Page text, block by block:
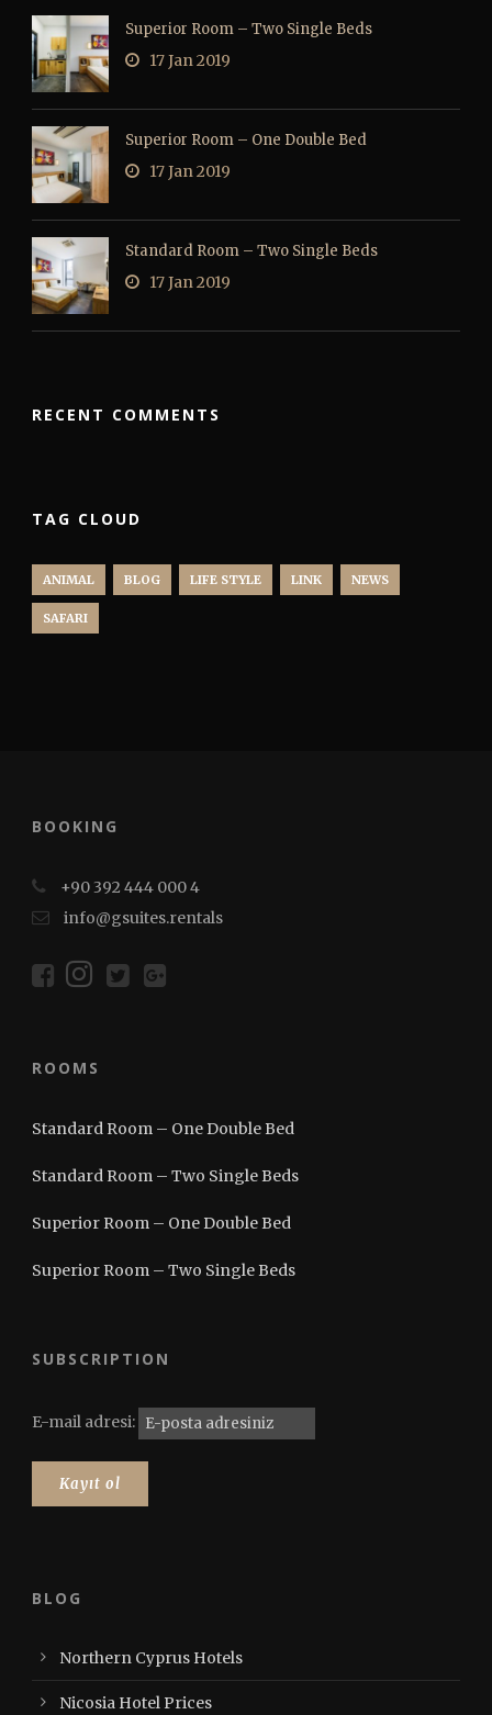
Superior Room – Two Single Beds
17 Jan 2019
Superior Room – One Double Bed
17 Jan 2019
Standard Room – Two Single Beds
17 Jan 2019
RECENT COMMENTS
TAG CLOUD
ANIMAL BLOG LIFE STYLE LINK NEWS
SAFARI
BOOKING
+90 392 444 000 4
info@gsuites.rentals
ROOMS
Standard Room – One Double Bed
Standard Room – Two Single Beds
Superior Room – One Double Bed
Superior Room – Two Single Beds
SUBSCRIPTION
E-mail adresi:
BLOG
Northern Cyprus Hotels
Nicosia Hotel Prices